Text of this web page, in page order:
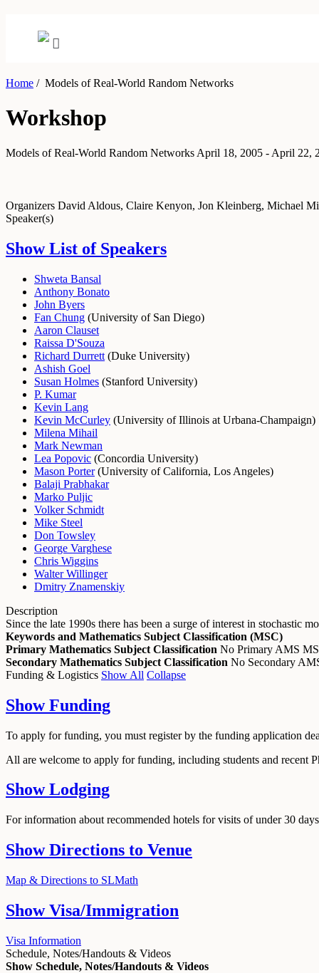
Home /Models of Real-World Random Networks
Workshop
Models of Real-World Random Networks April 18, 2005 - April 22,
Organizers David Aldous, Claire Kenyon, Jon Kleinberg, Michael
Speaker(s)
Show List of Speakers
Shweta Bansal
Anthony Bonato
John Byers
Fan Chung (University of San Diego)
Aaron Clauset
Raissa D'Souza
Richard Durrett (Duke University)
Ashish Goel
Susan Holmes (Stanford University)
P. Kumar
Kevin Lang
Kevin McCurley (University of Illinois at Urbana-Champaign)
Milena Mihail
Mark Newman
Lea Popovic (Concordia University)
Mason Porter(University of California, Los Angeles)
Balaji Prabhakar
Marko Puljic
Volker Schmidt
Mike Steel
Don Towsley
George Varghese
Chris Wiggins
Walter Willinger
Dmitry Znamenskiy
Description
Since the late 1990s there has been a surge of interest in
Keywords and Mathematics Subject Classification (MSC)
Primary Mathematics Subject Classification No Primary AMS
Secondary Mathematics Subject Classification No Secondary
Funding & Logistics Show All Collapse
ShowFunding
To apply for funding, you must register by the funding application
All are welcome to apply for funding, including students and recent
ShowLodging
For information about recommended hotels for visits of under 30
ShowDirections to Venue
Map & Directions to SLMath
ShowVisa/Immigration
Visa Information
Schedule, Notes/Handouts & Videos
Show Schedule, Notes/Handouts & Videos